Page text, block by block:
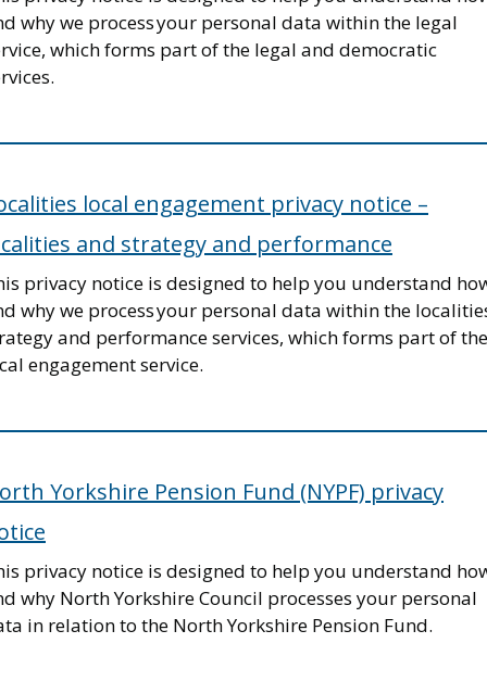
why we process your personal data within the legal
which forms part of the legal and democratic
local engagement privacy notice –
and strategy and performance
privacy notice is designed to help you understand
why we process your personal data within the
and performance services, which forms part of the
engagement service.
Yorkshire Pension Fund (NYPF) privacy
privacy notice is designed to help you understand
why North Yorkshire Council processes your personal
in relation to the North Yorkshire Pension Fund.